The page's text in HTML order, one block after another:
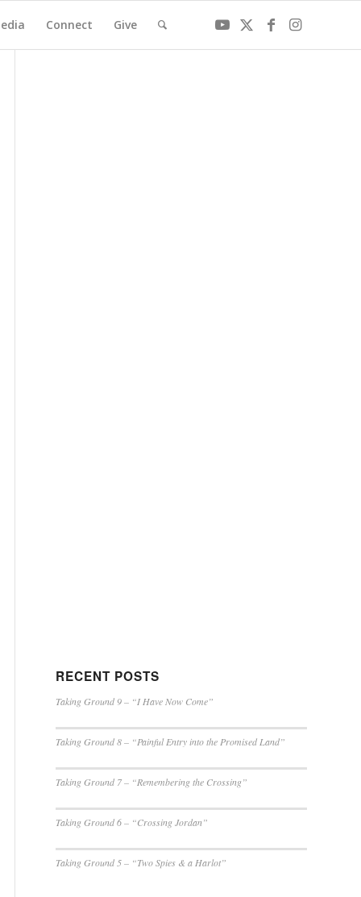
Connect Give
RECENT POSTS
Taking Ground 9 – “I Have Now Come”
Taking Ground 8 – “Painful Entry into the Promised Land”
Taking Ground 7 – “Remembering the Crossing”
Taking Ground 6 – “Crossing Jordan”
Taking Ground 5 – “Two Spies & a Harlot”